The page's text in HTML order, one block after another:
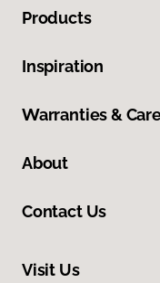
Products
Inspiration
Warranties &
About
Contact Us
Visit Us